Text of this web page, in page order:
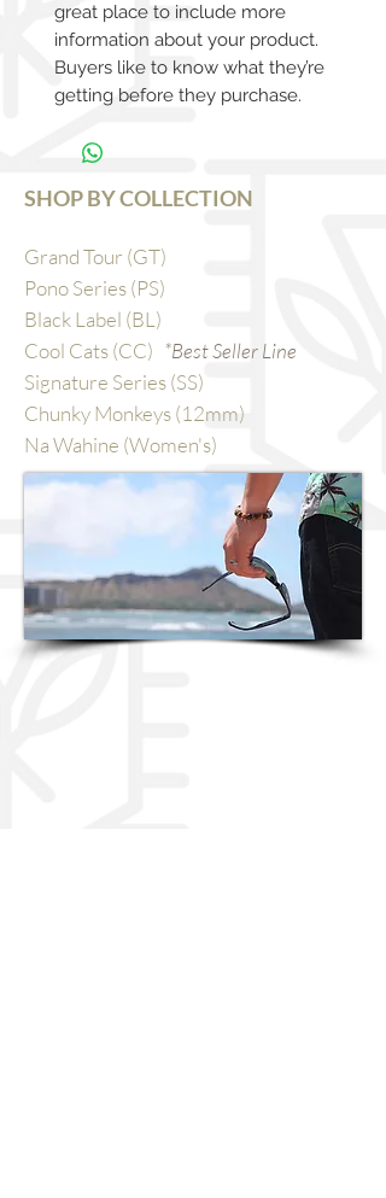
great place to include more
information about your product.
Buyers like to know what they’re
getting before they purchase.
SHOP BY COLLECTION
Grand Tour (GT)
Pono Series (PS)
Black Label (BL)
Cool Cats (CC) *Best Seller Line
Signature Series (SS)
Chunky Monkeys (12mm)
Na Wahine (Women's)